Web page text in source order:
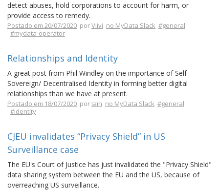
detect abuses, hold corporations to account for harm, or
provide access to remedy.
Postado em 20/07/2020 porViivi no MyData Slack #general
#mydata-operator
Relationships and Identity
A great post from Phil Windley on the importance of Self
Sovereign/ Decentralised Identity in forming better digital
relationships than we have at present.
Postado em 18/07/2020 por Iain no MyData Slack #general
#identity
CJEU invalidates “Privacy Shield” in US
Surveillance case
The EU's Court of Justice has just invalidated the "Privacy Shield"
data sharing system between the EU and the US, because of
overreaching US surveillance.